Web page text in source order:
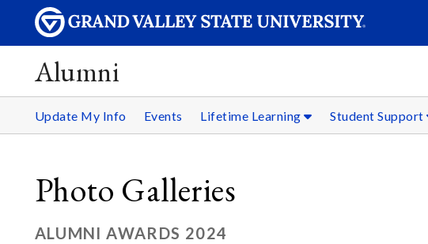
Alumni
Update My Info Events Lifetime Learning Student Support
Photo Galleries
ALUMNI AWARDS 2024